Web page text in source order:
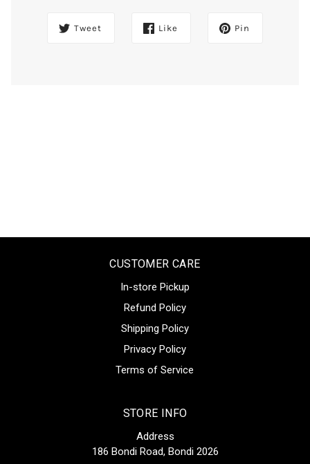
Tweet Like Pin
CUSTOMER CARE
In-store Pickup
Refund Policy
Shipping Policy
Privacy Policy
Terms of Service
STORE INFO
Address
186 Bondi Road, Bondi 2026